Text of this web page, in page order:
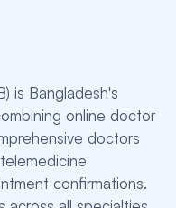
is Bangladesh's
online doctor
doctors
confirmations.